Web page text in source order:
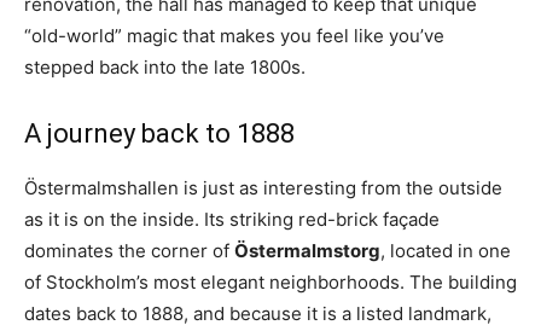
“old-world” magic that makes you feel like you’ve
stepped back into the late 1800s.
A journey back to 1888
Östermalmshallen is just as interesting from the outside
as it is on the inside. Its striking red-brick façade
dominates the corner of Östermalmstorg, located in one
of Stockholm’s most elegant neighborhoods. The building
dates back to 1888, and because it is a listed landmark,